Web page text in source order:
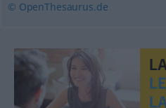
© OpenThesaurus.de